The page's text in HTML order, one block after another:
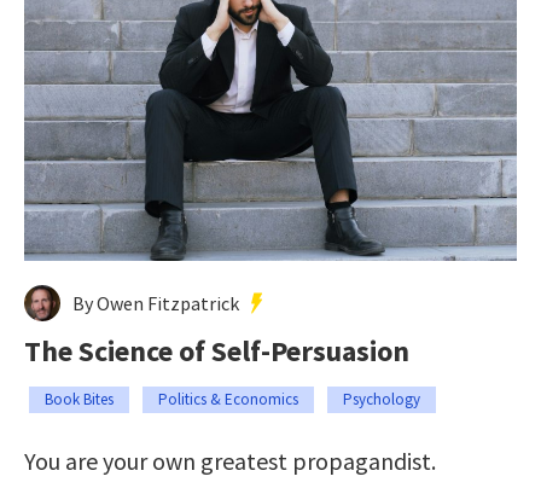
By Owen Fitzpatrick
The Science of Self-Persuasion
Book Bites Politics & Economics Psychology
You are your own greatest propagandist.